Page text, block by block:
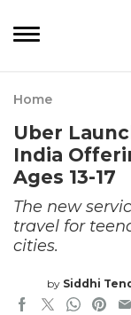
Home
Uber
India
Ages 13-17
The new
travel for
cities.
by Siddhi